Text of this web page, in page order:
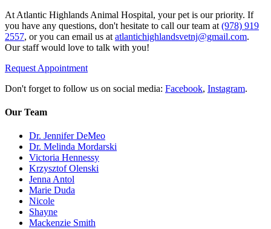
At Atlantic Highlands Animal Hospital, your pet is our priority. If
you have any questions, don't hesitate to call our team at (978) 919
2557, or you can email us at atlantichighlandsvetnj@gmail.com.
Our staff would love to talk with you!
Request Appointment
Don't forget to follow us on social media: Facebook, Instagram.
Our Team
Dr. Jennifer DeMeo
Dr. Melinda Mordarski
Victoria Hennessy
Krzysztof Olenski
Jenna Antol
Marie Duda
Nicole
Shayne
Mackenzie Smith